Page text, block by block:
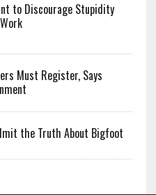
to Discourage Stupidity
Must Register, Says
the Truth About Bigfoot